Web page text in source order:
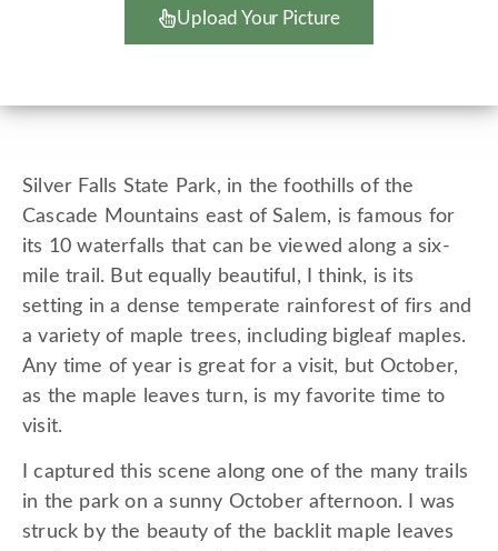
Upload Your Picture
Silver Falls State Park, in the foothills of the
Cascade Mountains east of Salem, is famous for
its 10 waterfalls that can be viewed along a six-
mile trail. But equally beautiful, I think, is its
setting in a dense temperate rainforest of firs and
a variety of maple trees, including bigleaf maples.
Any time of year is great for a visit, but October,
as the maple leaves turn, is my favorite time to
visit.
I captured this scene along one of the many trails
in the park on a sunny October afternoon. I was
struck by the beauty of the backlit maple leaves